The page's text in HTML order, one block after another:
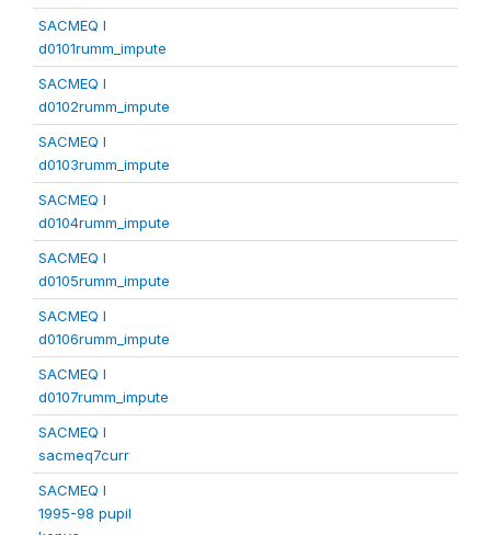
SACMEQ I
d0101rumm_impute
SACMEQ I
d0102rumm_impute
SACMEQ I
d0103rumm_impute
SACMEQ I
d0104rumm_impute
SACMEQ I
d0105rumm_impute
SACMEQ I
d0106rumm_impute
SACMEQ I
d0107rumm_impute
SACMEQ I
sacmeq7curr
SACMEQ I
1995-98 pupil